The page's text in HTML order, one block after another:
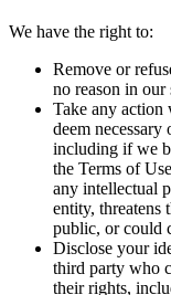
We have the right to:
Remove or
no reason in our
Take any action
deem
including if we
the Terms of
any intellectual
entity, threatens
public, or could
Disclose your
third party who
their rights,